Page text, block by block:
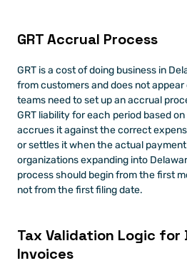
GRT Accrual Process
GRT is a cost of doing business in
from customers and does not
teams need to set up an accrual
GRT liability for each period based
accrues it against the correct
or settles it when the actual payment
organizations expanding into
process should begin from the first
not from the first filing date.
Tax Validation Logic for
Invoices